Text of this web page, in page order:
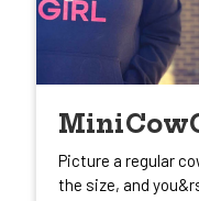
Picture a regular
the size, and